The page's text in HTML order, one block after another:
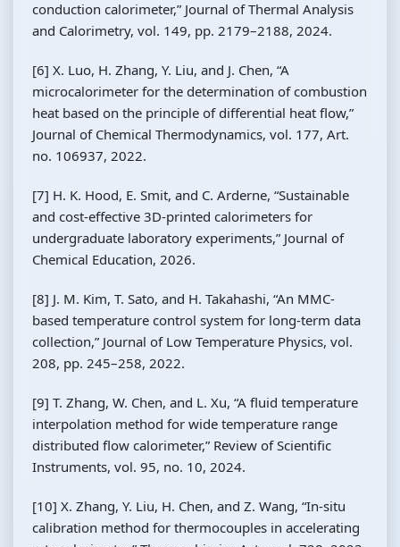
conduction calorimeter,” Journal of Thermal Analysis
and Calorimetry, vol. 149, pp. 2179–2188, 2024.
[6] X. Luo, H. Zhang, Y. Liu, and J. Chen, “A
microcalorimeter for the determination of combustion
heat based on the principle of differential heat flow,”
Journal of Chemical Thermodynamics, vol. 177, Art.
no. 106937, 2022.
[7] H. K. Hood, E. Smit, and C. Arderne, “Sustainable
and cost-effective 3D-printed calorimeters for
undergraduate laboratory experiments,” Journal of
Chemical Education, 2026.
[8] J. M. Kim, T. Sato, and H. Takahashi, “An MMC-
based temperature control system for long-term data
collection,” Journal of Low Temperature Physics, vol.
208, pp. 245–258, 2022.
[9] T. Zhang, W. Chen, and L. Xu, “A fluid temperature
interpolation method for wide temperature range
distributed flow calorimeter,” Review of Scientific
Instruments, vol. 95, no. 10, 2024.
[10] X. Zhang, Y. Liu, H. Chen, and Z. Wang, “In-situ
calibration method for thermocouples in accelerating